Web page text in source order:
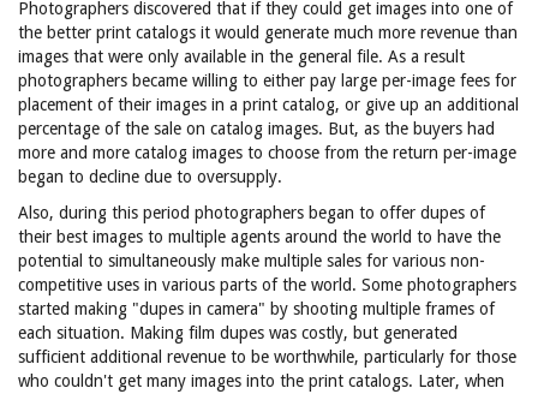
Photographers discovered that if they could get images into one of
the better print catalogs it would generate much more revenue than
images that were only available in the general file. As a result
photographers became willing to either pay large per-image fees for
placement of their images in a print catalog, or give up an additional
percentage of the sale on catalog images. But, as the buyers had
more and more catalog images to choose from the return per-image
began to decline due to oversupply.
Also, during this period photographers began to offer dupes of
their best images to multiple agents around the world to have the
potential to simultaneously make multiple sales for various non-
competitive uses in various parts of the world. Some photographers
started making "dupes in camera" by shooting multiple frames of
each situation. Making film dupes was costly, but generated
sufficient additional revenue to be worthwhile, particularly for those
who couldn't get many images into the print catalogs. Later, when